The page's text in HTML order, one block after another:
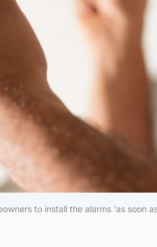
to install the alarms 'as soon